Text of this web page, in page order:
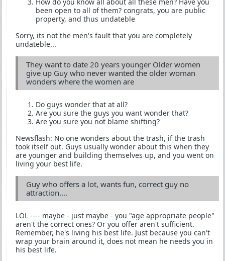
been open to all of them? congrats, you are public
property, and thus undateble
Sorry, its not the men's fault that you are completely
undateble...
They want to date 20 years younger Older women
give up Guy who never wanted the older woman
wonders where the women are
Do guys wonder that at all?
Are you sure the guys you want wonder that?
Are you sure you not blame shifting?
Newsflash: No one wonders about the trash, if the trash
took itself out. Guys usually wonder about this when they
are younger and building themselves up, and you went on
living your best life.
Guy who offers a lot, wants fun, correct guy no
attraction....
LOL ---- maybe - just maybe - you "age appropriate people"
aren't the correct ones? Or you offer aren't sufficient.
Remember, he's living his best life. Just because you can't
wrap your brain around it, does not mean he needs you in
his best life.